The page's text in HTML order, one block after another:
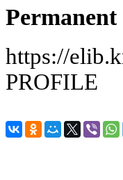
https://
PROFILE